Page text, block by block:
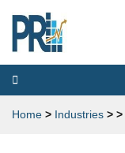
Toggle
navigation
Home > Industries > >